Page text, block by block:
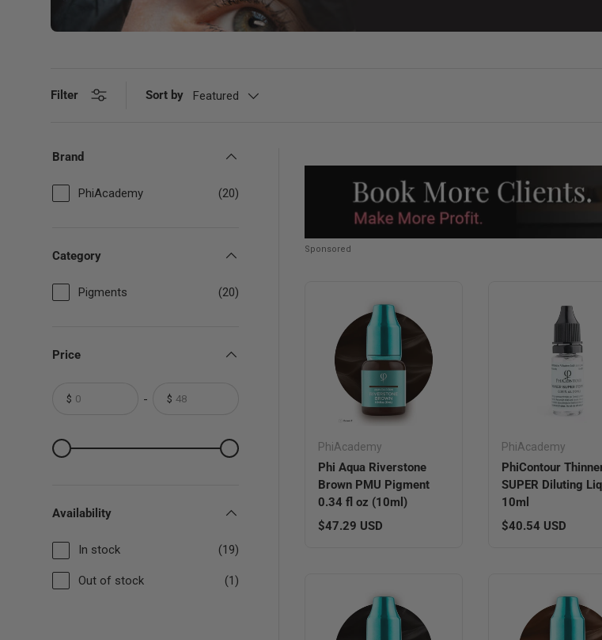
Filter Sort by Featured
Brand
PhiAcademy (20)
Category
Pigments (20)
Price
From
$ -
To
$
From
To
Availability
In stock (19)
Out of stock (1)
Sponsored
PhiAcademy
Phi Aqua Riverstone
Brown PMU Pigment
0.34 fl oz (10ml)
Regular price
$47.29 USD
PhiAcademy
PhiContour
SUPER Diluting
10ml
Regular price
$40.54 USD